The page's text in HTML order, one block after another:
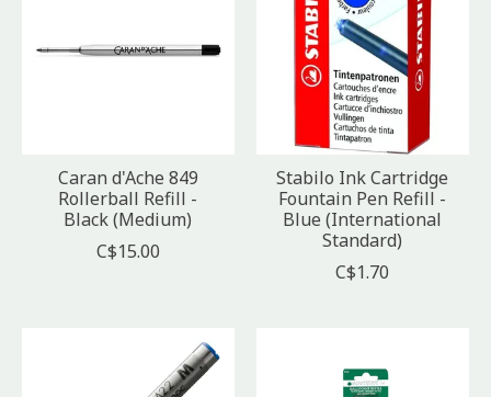
Caran d'Ache 849
Rollerball Refill -
Black (Medium)
C$15.00
Stabilo Ink Cartridge
Fountain Pen Refill -
Blue (International
Standard)
C$1.70